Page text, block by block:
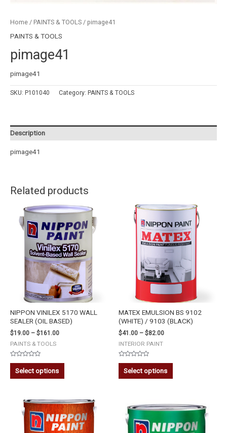
Home / PAINTS & TOOLS / pimage41
PAINTS & TOOLS
pimage41
pimage41
SKU: P101040 Category: PAINTS & TOOLS
Description
pimage41
Related products
NIPPON VINILEX 5170 WALL
SEALER (OIL BASED)
$19.00 – $161.00
PAINTS & TOOLS
Rated
out
of
Select options
MATEX EMULSION BS 9102
(WHITE) / 9103 (BLACK)
$41.00 – $82.00
INTERIOR PAINT
Rated
out
of
Select options